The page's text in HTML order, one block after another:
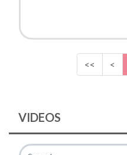
<< <
VIDEOS